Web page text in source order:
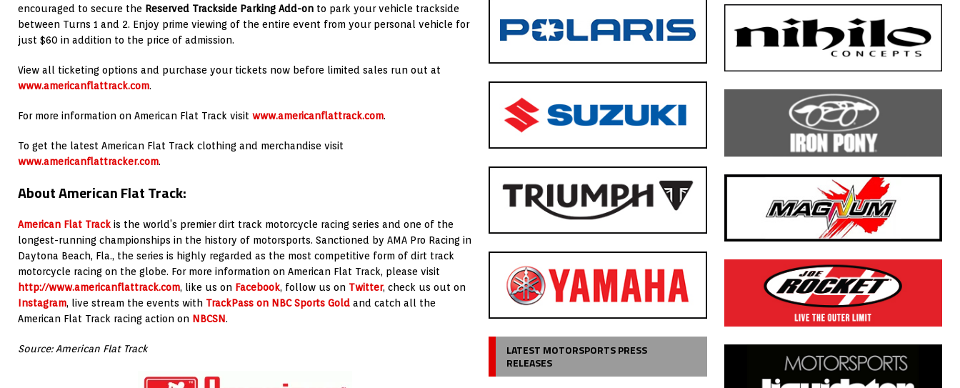
encouraged to secure the Reserved Trackside Parking Add-on to park your vehicle trackside
between Turns 1 and 2. Enjoy prime viewing of the entire event from your personal vehicle for
just $60 in addition to the price of admission.
View all ticketing options and purchase your tickets now before limited sales run out at
www.americanflattrack.com.
For more information on American Flat Track visit www.americanflattrack.com.
To get the latest American Flat Track clothing and merchandise visit
www.americanflattracker.com.
About American Flat Track:
American Flat Track is the world’s premier dirt track motorcycle racing series and one of the
longest-running championships in the history of motorsports. Sanctioned by AMA Pro Racing in
Daytona Beach, Fla., the series is highly regarded as the most competitive form of dirt track
motorcycle racing on the globe. For more information on American Flat Track, please visit
http://www.americanflattrack.com, like us on Facebook, follow us on Twitter, check us out on
Instagram, live stream the events with TrackPass on NBC Sports Gold and catch all the
American Flat Track racing action on NBCSN.
Source: American Flat Track
LATEST MOTORSPORTS PRESS
RELEASES